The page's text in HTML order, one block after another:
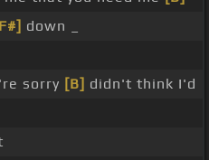
down _
sorry [B] didn't think I'd